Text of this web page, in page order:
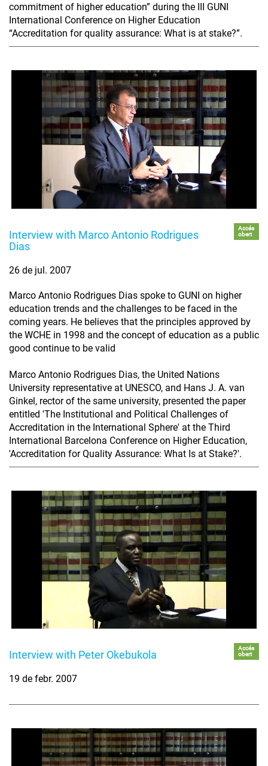
commitment of higher education” during the III GUNI
International Conference on Higher Education
“Accreditation for quality assurance: What is at stake?”.
Interview with Marco Antonio Rodrigues
Dias
Accés
obert
26 de jul. 2007
Marco Antonio Rodrigues Dias spoke to GUNI on higher
education trends and the challenges to be faced in the
coming years. He believes that the principles approved by
the WCHE in 1998 and the concept of education as a public
good continue to be valid
Marco Antonio Rodrigues Dias, the United Nations
University representative at UNESCO, and Hans J. A. van
Ginkel, rector of the same university, presented the paper
entitled 'The Institutional and Political Challenges of
Accreditation in the International Sphere' at the Third
International Barcelona Conference on Higher Education,
'Accreditation for Quality Assurance: What Is at Stake?'.
Interview with Peter Okebukola
Accés
obert
19 de febr. 2007